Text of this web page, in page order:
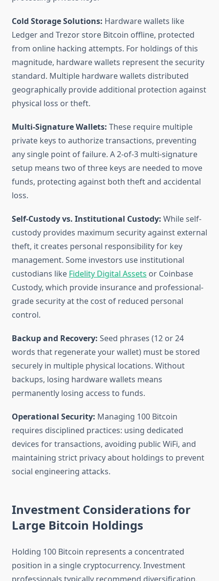
Cold Storage Solutions: Hardware wallets like
Ledger and Trezor store Bitcoin offline, protected
from online hacking attempts. For holdings of this
magnitude, hardware wallets represent the security
standard. Multiple hardware wallets distributed
geographically provide additional protection against
physical loss or theft.
Multi-Signature Wallets: These require multiple
private keys to authorize transactions, preventing
any single point of failure. A 2-of-3 multi-signature
setup means two of three keys are needed to move
funds, protecting against both theft and accidental
loss.
Self-Custody vs. Institutional Custody: While self-
custody provides maximum security against external
theft, it creates personal responsibility for key
management. Some investors use institutional
custodians like Fidelity Digital Assets or Coinbase
Custody, which provide insurance and professional-
grade security at the cost of reduced personal
control.
Backup and Recovery: Seed phrases (12 or 24
words that regenerate your wallet) must be stored
securely in multiple physical locations. Without
backups, losing hardware wallets means
permanently losing access to funds.
Operational Security: Managing 100 Bitcoin
requires disciplined practices: using dedicated
devices for transactions, avoiding public WiFi, and
maintaining strict privacy about holdings to prevent
social engineering attacks.
Investment Considerations for
Large Bitcoin Holdings
Holding 100 Bitcoin represents a concentrated
position in a single cryptocurrency. Investment